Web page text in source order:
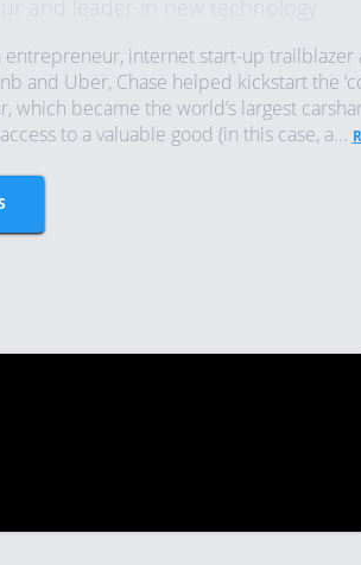
entrepreneur, internet start-up trailblazer
and Uber, Chase helped kickstart the
which became the world’s largest
to a valuable good (in this case, a...